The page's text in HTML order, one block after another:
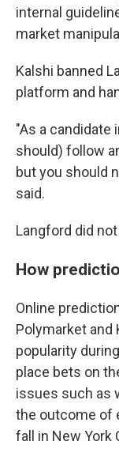
internal
market
Kalshi banned
platform and
"As a candidate
should) follow
but you should
said.
Langford did
How
Online
Polymarket and
popularity
place bets on
issues such as
the outcome of
fall in New York